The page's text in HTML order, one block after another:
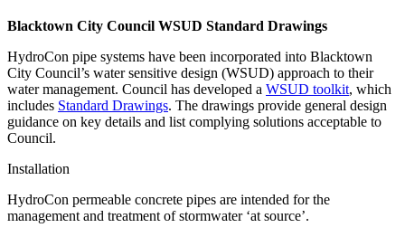
Blacktown City Council WSUD Standard Drawings
HydroCon pipe systems have been incorporated into Blacktown
City Council’s water sensitive design (WSUD) approach to their
water management. Council has developed a WSUD toolkit, which
includes Standard Drawings. The drawings provide general design
guidance on key details and list complying solutions acceptable to
Council.
Installation
HydroCon permeable concrete pipes are intended for the
management and treatment of stormwater ‘at source’.